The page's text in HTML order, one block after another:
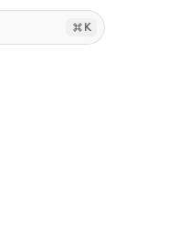
K